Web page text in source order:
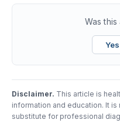
Was
Yes
Disclaimer. This article is
information and education. It
substitute for professional